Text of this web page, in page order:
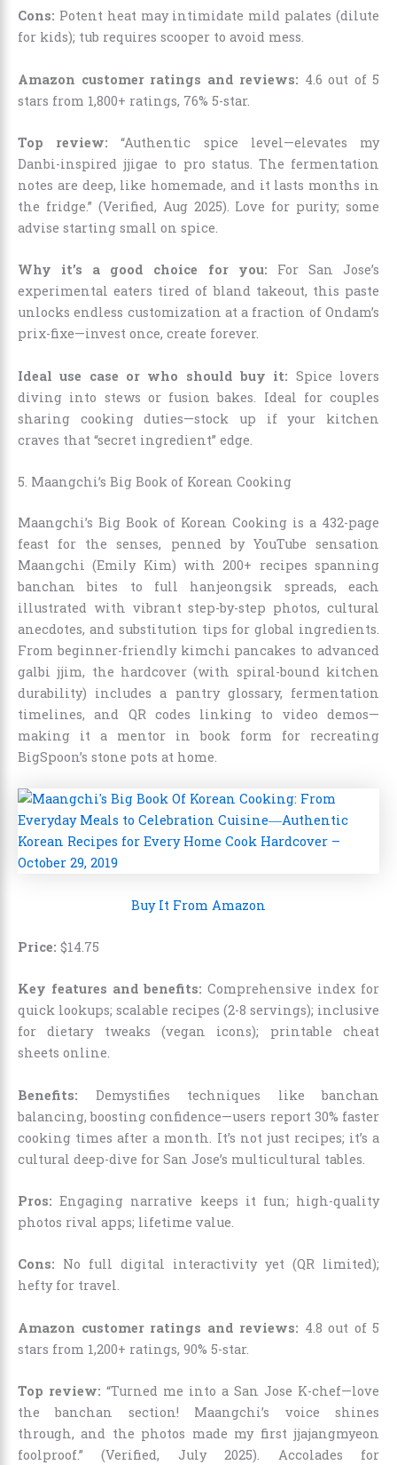
Cons: Potent heat may intimidate mild palates (dilute
for kids); tub requires scooper to avoid mess.
Amazon customer ratings and reviews: 4.6 out of 5
stars from 1,800+ ratings, 76% 5-star.
Top review: “Authentic spice level—elevates my
Danbi-inspired jjigae to pro status. The fermentation
notes are deep, like homemade, and it lasts months in
the fridge.” (Verified, Aug 2025). Love for purity; some
advise starting small on spice.
Why it’s a good choice for you: For San Jose’s
experimental eaters tired of bland takeout, this paste
unlocks endless customization at a fraction of Ondam’s
prix-fixe—invest once, create forever.
Ideal use case or who should buy it: Spice lovers
diving into stews or fusion bakes. Ideal for couples
sharing cooking duties—stock up if your kitchen
craves that “secret ingredient” edge.
5. Maangchi’s Big Book of Korean Cooking
Maangchi’s Big Book of Korean Cooking is a 432-page
feast for the senses, penned by YouTube sensation
Maangchi (Emily Kim) with 200+ recipes spanning
banchan bites to full hanjeongsik spreads, each
illustrated with vibrant step-by-step photos, cultural
anecdotes, and substitution tips for global ingredients.
From beginner-friendly kimchi pancakes to advanced
galbi jjim, the hardcover (with spiral-bound kitchen
durability) includes a pantry glossary, fermentation
timelines, and QR codes linking to video demos—
making it a mentor in book form for recreating
BigSpoon’s stone pots at home.
Buy It From Amazon
Price: $14.75
Key features and benefits: Comprehensive index for
quick lookups; scalable recipes (2-8 servings); inclusive
for dietary tweaks (vegan icons); printable cheat
sheets online.
Benefits: Demystifies techniques like banchan
balancing, boosting confidence—users report 30% faster
cooking times after a month. It’s not just recipes; it’s a
cultural deep-dive for San Jose’s multicultural tables.
Pros: Engaging narrative keeps it fun; high-quality
photos rival apps; lifetime value.
Cons: No full digital interactivity yet (QR limited);
hefty for travel.
Amazon customer ratings and reviews: 4.8 out of 5
stars from 1,200+ ratings, 90% 5-star.
Top review: “Turned me into a San Jose K-chef—love
the banchan section! Maangchi’s voice shines
through, and the photos made my first jjajangmyeon
foolproof.” (Verified, July 2025). Accolades for